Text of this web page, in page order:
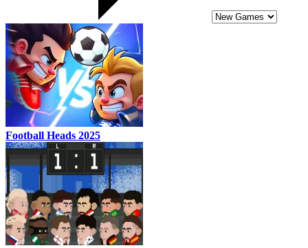
Football Heads 2025